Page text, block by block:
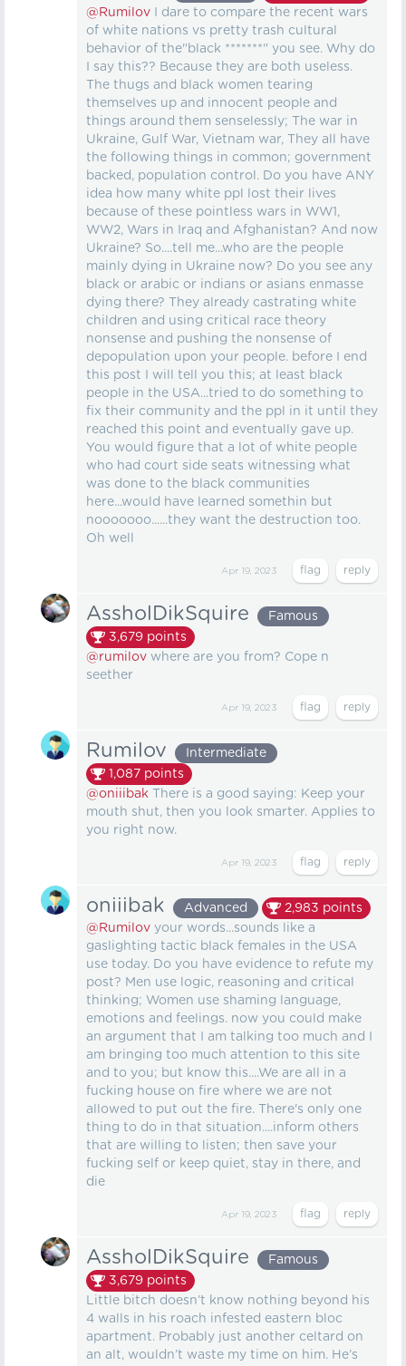
@Rumilov I dare to compare the recent wars
of white nations vs pretty trash cultural
behavior of the"black *******" you see. Why do
I say this?? Because they are both useless.
The thugs and black women tearing
themselves up and innocent people and
things around them senselessly; The war in
Ukraine, Gulf War, Vietnam war, They all have
the following things in common; government
backed, population control. Do you have ANY
idea how many white ppl lost their lives
because of these pointless wars in WW1,
WW2, Wars in Iraq and Afghanistan? And now
Ukraine? So....tell me...who are the people
mainly dying in Ukraine now? Do you see any
black or arabic or indians or asians enmasse
dying there? They already castrating white
children and using critical race theory
nonsense and pushing the nonsense of
depopulation upon your people. before I end
this post I will tell you this; at least black
people in the USA...tried to do something to
fix their community and the ppl in it until they
reached this point and eventually gave up.
You would figure that a lot of white people
who had court side seats witnessing what
was done to the black communities
here...would have learned somethin but
nooooooo......they want the destruction too.
Oh well
Apr 19, 2023
AssholDikSquire
Famous
3,679 points
@rumilov where are you from? Cope n
seether
Apr 19, 2023
Rumilov
Intermediate
1,087 points
@oniiibak There is a good saying: Keep your
mouth shut, then you look smarter. Applies to
you right now.
Apr 19, 2023
oniiibak Advanced 2,983 points
@Rumilov your words...sounds like a
gaslighting tactic black females in the USA
use today. Do you have evidence to refute my
post? Men use logic, reasoning and critical
thinking; Women use shaming language,
emotions and feelings. now you could make
an argument that I am talking too much and I
am bringing too much attention to this site
and to you; but know this....We are all in a
fucking house on fire where we are not
allowed to put out the fire. There's only one
thing to do in that situation....inform others
that are willing to listen; then save your
fucking self or keep quiet, stay in there, and
die
Apr 19, 2023
AssholDikSquire
Famous
3,679 points
Little bitch doesn’t know nothing beyond his
4 walls in his roach infested eastern bloc
apartment. Probably just another celtard on
an alt, wouldn’t waste my time on him. He’s